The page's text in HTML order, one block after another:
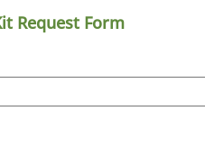
Request Form